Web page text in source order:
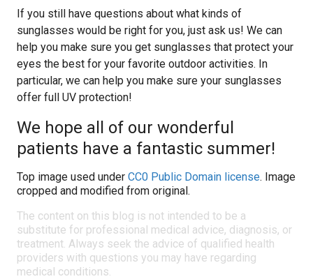
If you still have questions about what kinds of
sunglasses would be right for you, just ask us! We can
help you make sure you get sunglasses that protect your
eyes the best for your favorite outdoor activities. In
particular, we can help you make sure your sunglasses
offer full UV protection!
We hope all of our wonderful
patients have a fantastic summer!
Top image used under CC0 Public Domain license. Image
cropped and modified from original.
The content on this blog is not intended to be a
substitute for professional medical advice, diagnosis, or
treatment. Always seek the advice of qualified health
providers with questions you may have regarding
medical conditions.